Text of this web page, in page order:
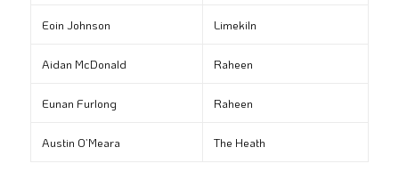
Eoin Johnson Limekiln
Aidan McDonald Raheen
Eunan Furlong Raheen
Austin O’Meara The Heath